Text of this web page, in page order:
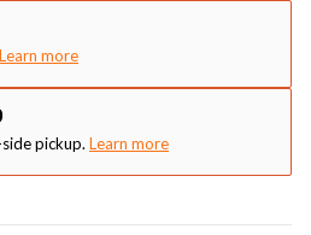
Learn more
pickup. Learn more